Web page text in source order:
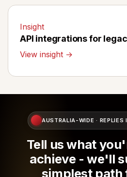
Insight
API integrations for
View insight →
AUSTRALIA-WIDE · REPLIES
Tell us what
achieve - we'll
simplest path